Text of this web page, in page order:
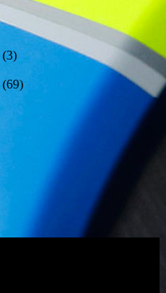
(3)
(69)